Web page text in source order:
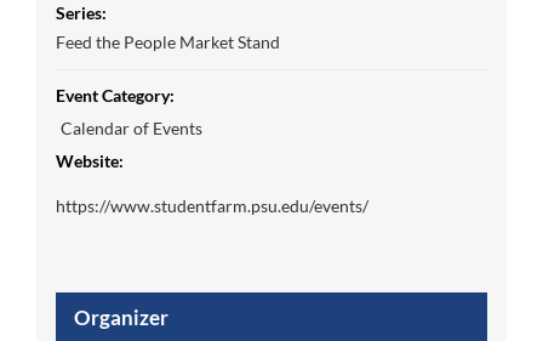
Series:
Feed the People Market Stand
Event Category:
Calendar of Events
Website:
https://www.studentfarm.psu.edu/events/
Organizer